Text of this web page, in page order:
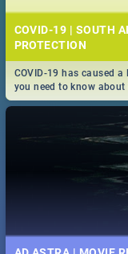
COVID-19 | SOUTH
PROTECTION
COVID-19 has caused
you need to know
prevention, stay in the